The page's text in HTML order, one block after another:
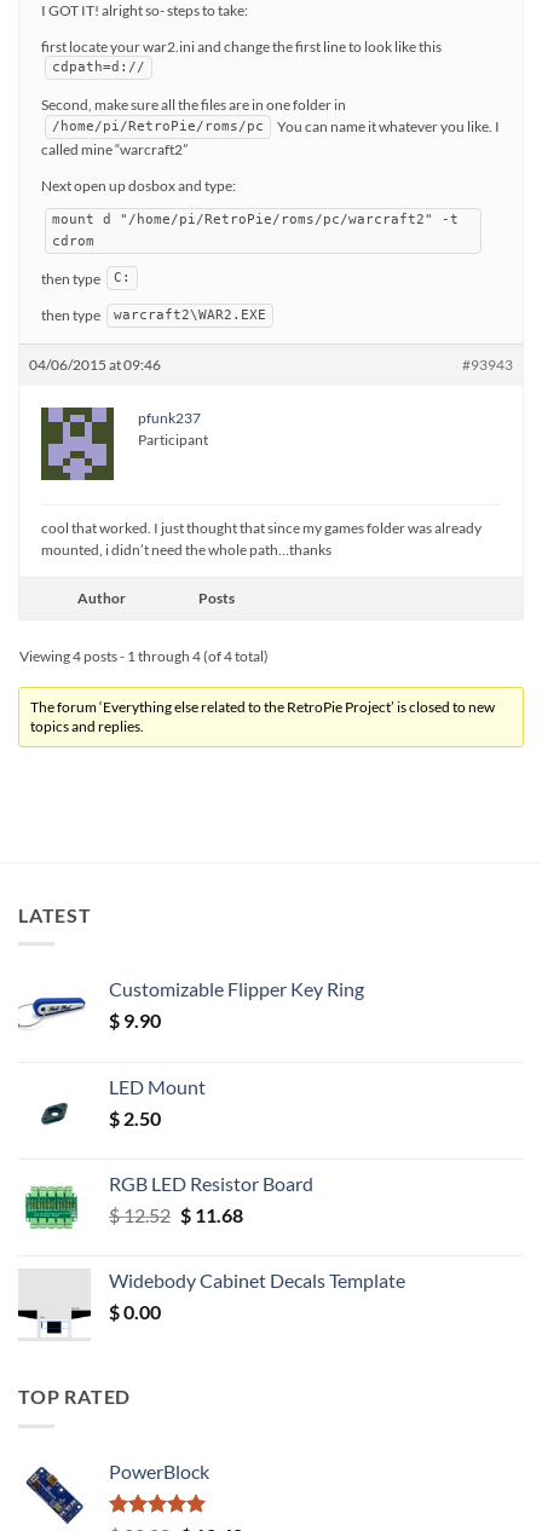
I GOT IT! alright so- steps to take:
first locate your war2.ini and change the first line to look like this
cdpath=d://
Second, make sure all the files are in one folder in
/home/pi/RetroPie/roms/pc
You can name it whatever you like. I
called mine “warcraft2”
Next open up dosbox and type:
mount d "/home/pi/RetroPie/roms/pc/warcraft2" -t
cdrom
then type C:
then type warcraft2\WAR2.EXE
04/06/2015 at 09:46 #93943
pfunk237
Participant
cool that worked. I just thought that since my games folder was already
mounted, i didn’t need the whole path…thanks
Author Posts
Viewing 4 posts - 1 through 4 (of 4 total)
The forum ‘Everything else related to the RetroPie Project’ is closed to new
topics and replies.
LATEST
Customizable Flipper Key Ring
$ 9.90
LED Mount
$ 2.50
RGB LED Resistor Board
$12.52 Original
$ 12.52.
$11.68Current
$ 11.68.
Widebody Cabinet Decals Template
$0.00
TOP RATED
PowerBlock